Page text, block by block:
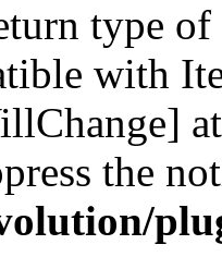
type
with
the